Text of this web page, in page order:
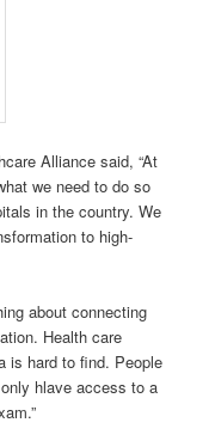
Alliance said, “At
we need to do so
in the country. We
to high-
about connecting
Health care
is hard to find. People
hlave access to a